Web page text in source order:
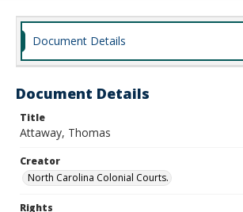
Document Details
Document Details
Title
Attaway, Thomas
Creator
North Carolina Colonial Courts.
Rights